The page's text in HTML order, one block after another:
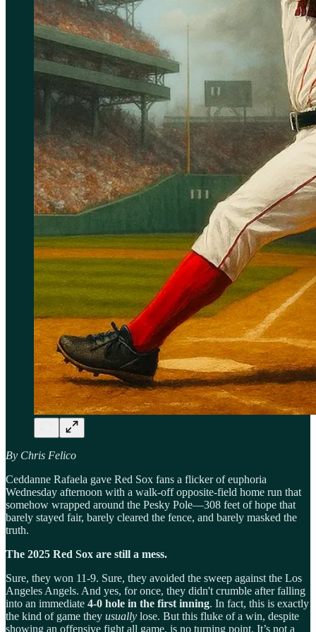
By Chris Felico
Ceddanne Rafaela gave Red Sox fans a flicker of euphoria
Wednesday afternoon with a walk-off opposite-field home run that
somehow wrapped around the Pesky Pole—308 feet of hope that
barely stayed fair, barely cleared the fence, and barely masked the
truth.
The 2025 Red Sox are still a mess.
Sure, they won 11-9. Sure, they avoided the sweep against the Los
Angeles Angels. And yes, for once, they didn't crumble after falling
into an immediate 4-0 hole in the first inning. In fact, this is exactly
the kind of game they usually lose. But this fluke of a win, despite
showing an offensive fight all game, is no turning point. It’s not a